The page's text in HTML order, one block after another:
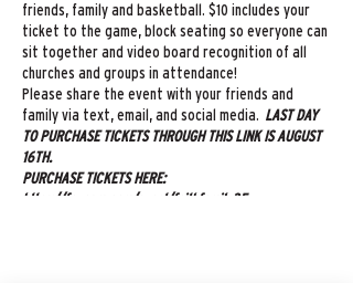
friends, family and basketball. $10 includes your
ticket to the game, block seating so everyone can
sit together and video board recognition of all
churches and groups in attendance!
Please share the event with your friends and
family via text, email, and social media. LAST DAY
TO PURCHASE TICKETS THROUGH THIS LINK IS AUGUST
16TH.
PURCHASE TICKETS HERE:
https://fevogm.com/event/faithfamily35